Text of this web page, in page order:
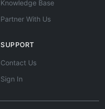
Knowledge Base
Partner With Us
SUPPORT
Contact Us
Sign In